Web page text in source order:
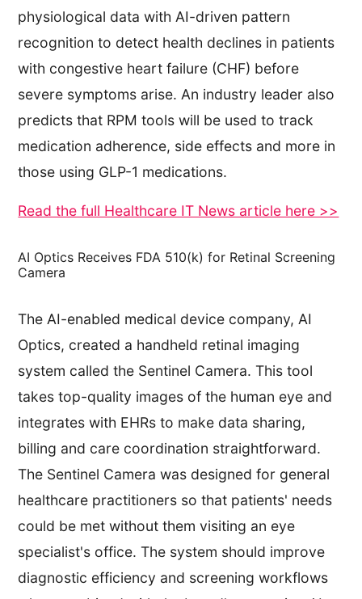
physiological data with AI-driven pattern
recognition to detect health declines in patients
with congestive heart failure (CHF) before
severe symptoms arise. An industry leader also
predicts that RPM tools will be used to track
medication adherence, side effects and more in
those using GLP-1 medications.
Read the full Healthcare IT News article here >>
AI Optics Receives FDA 510(k) for Retinal Screening
Camera
The AI-enabled medical device company, AI
Optics, created a handheld retinal imaging
system called the Sentinel Camera. This tool
takes top-quality images of the human eye and
integrates with EHRs to make data sharing,
billing and care coordination straightforward.
The Sentinel Camera was designed for general
healthcare practitioners so that patients' needs
could be met without them visiting an eye
specialist's office. The system should improve
diagnostic efficiency and screening workflows